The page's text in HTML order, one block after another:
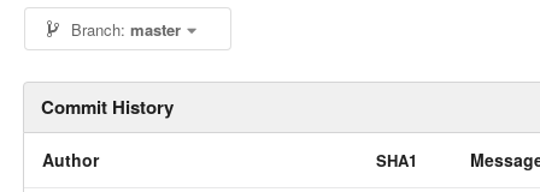
Branch:master
Commit History
Author SHA1